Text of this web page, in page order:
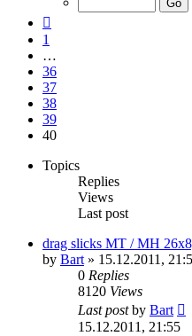
1
…
36
37
38
39
40
Topics
Replies
Views
Last post
drag slicks MT / MH
by Bart » 15.12.2011,
0 Replies
8120 Views
Last postby Bart
15.12.2011, 21:55